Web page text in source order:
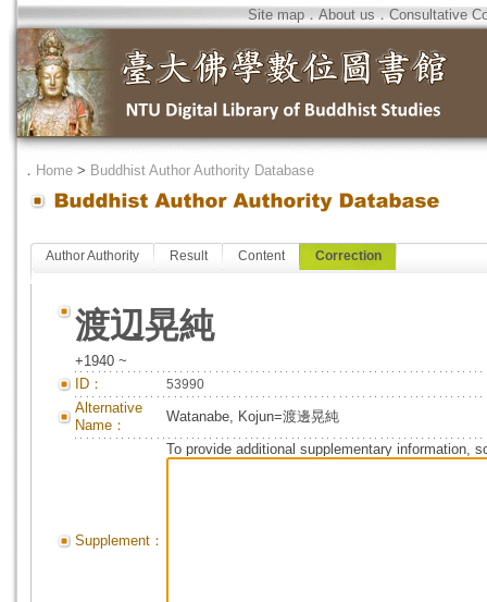
Site map．About us．Consultative
． Home > Buddhist Author Authority Database
Author Authority Result Content Correction
渡辺晃純
+1940 ~
ID：
53990
Alternative
Name：
Watanabe, Kojun=渡邊晃純
Supplement：
To provide additional supplementary information,